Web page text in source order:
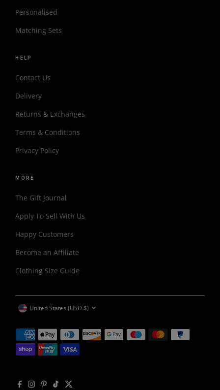
Personalised
Matching Sets
HELP
Contact Us
Delivery
Returns & Exchanges
Terms & Conditions
Privacy Policy
MORE
The Gift Journal
Apply To Sell With Us
Happy Customers
Become an Affiliate
Clothing Size Guide
CURRENCY
United States (USD $)